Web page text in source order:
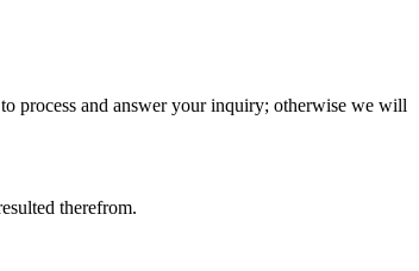
process and answer your inquiry; otherwise we will
therefrom.